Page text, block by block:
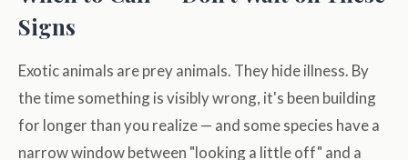
Signs
Exotic animals are prey animals. They hide illness. By
the time something is visibly wrong, it's been building
for longer than you realize — and some species have a
narrow window between "looking a little off" and a